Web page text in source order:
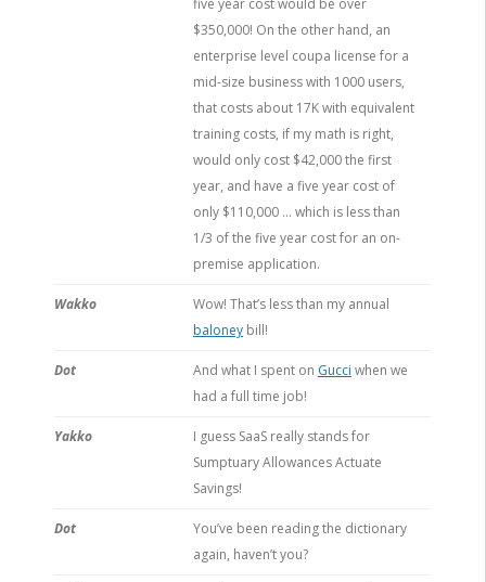
five year cost would be over
$350,000! On the other hand, an
enterprise level coupa license for a
mid-size business with 1000 users,
that costs about 17K with equivalent
training costs, if my math is right,
would only cost $42,000 the first
year, and have a five year cost of
only $110,000 … which is less than
1/3 of the five year cost for an on-
premise application.
Wakko
Wow! That’s less than my annual
baloneybill!
Dot And what I spent on Gucci when we
had a full time job!
Yakko
I guess SaaS really stands for
Sumptuary Allowances Actuate
Savings!
Dot
You’ve been reading the dictionary
again, haven’t you?